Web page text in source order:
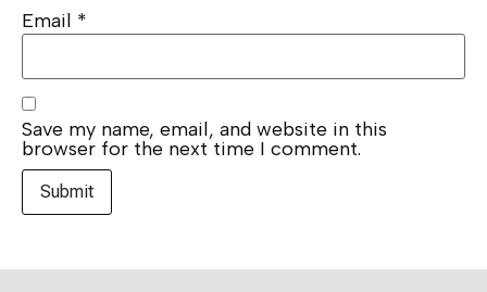
Email *
Save my name, email, and website in this
browser for the next time I comment.